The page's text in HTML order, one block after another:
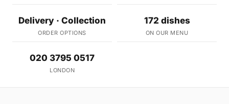
Delivery · Collection
ORDER OPTIONS
172 dishes
ON OUR MENU
020 3795 0517
LONDON